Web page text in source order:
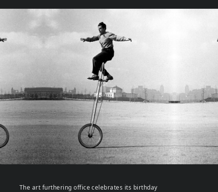
The art furthering office celebrates its birthday